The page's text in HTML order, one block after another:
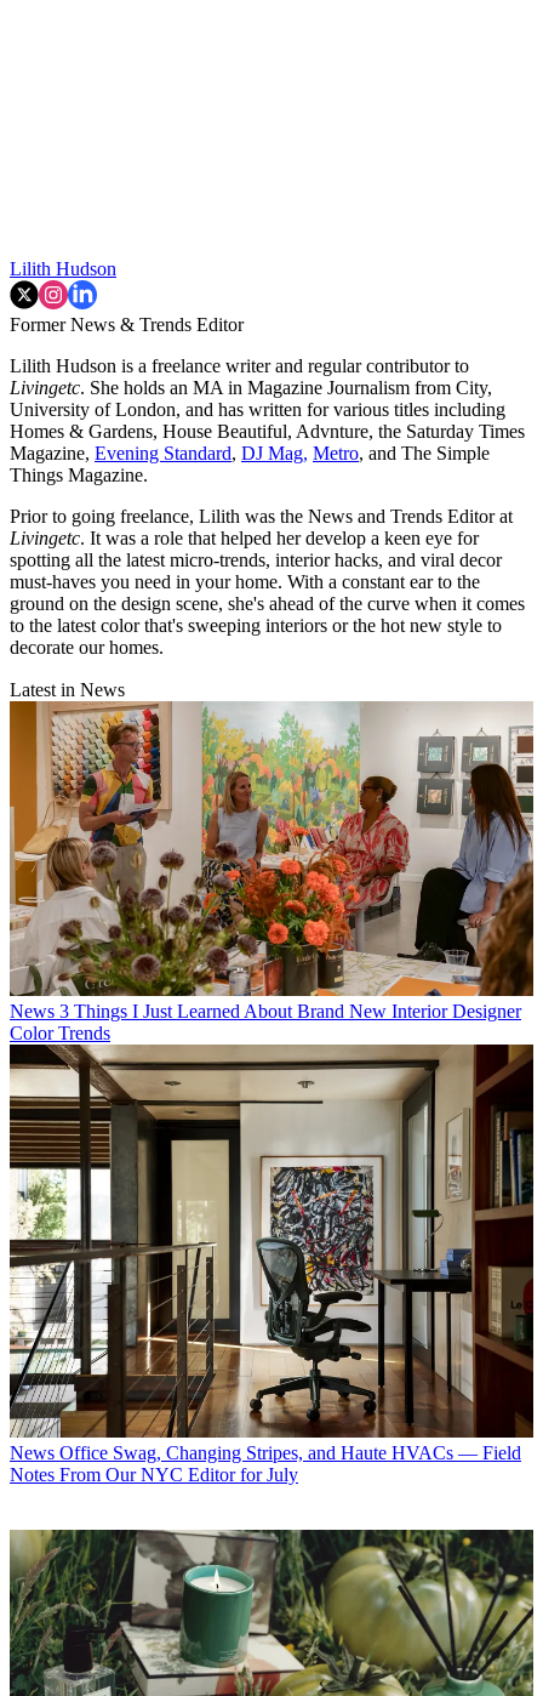
Lilith Hudson
Former News & Trends Editor
Lilith Hudson is a freelance writer and regular contributor to
Livingetc. She holds an MA in Magazine Journalism from City,
University of London, and has written for various titles including
Homes & Gardens, House Beautiful, Advnture, the Saturday Times
Magazine, Evening Standard, DJ Mag, Metro, and The Simple
Things Magazine.
Prior to going freelance, Lilith was the News and Trends Editor at
Livingetc. It was a role that helped her develop a keen eye for
spotting all the latest micro-trends, interior hacks, and viral decor
must-haves you need in your home. With a constant ear to the
ground on the design scene, she's ahead of the curve when it comes
to the latest color that's sweeping interiors or the hot new style to
decorate our homes.
Latest in News
News 3 Things I Just Learned About Brand New Interior Designer
Color Trends
News Office Swag, Changing Stripes, and Haute HVACs — Field
Notes From Our NYC Editor for July